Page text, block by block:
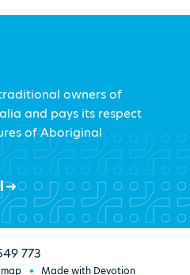
owners of
and pays its respect
of Aboriginal
773
Made with Devotion